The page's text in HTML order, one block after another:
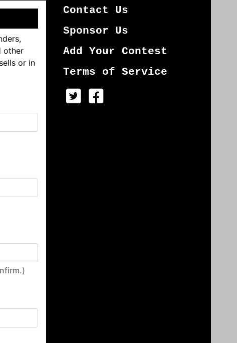
other
or in
Contact Us
Sponsor Us
Add Your Contest
Terms of Service